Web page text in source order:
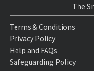
The
Terms & Conditions
Privacy Policy
Help and FAQs
Safeguarding Policy